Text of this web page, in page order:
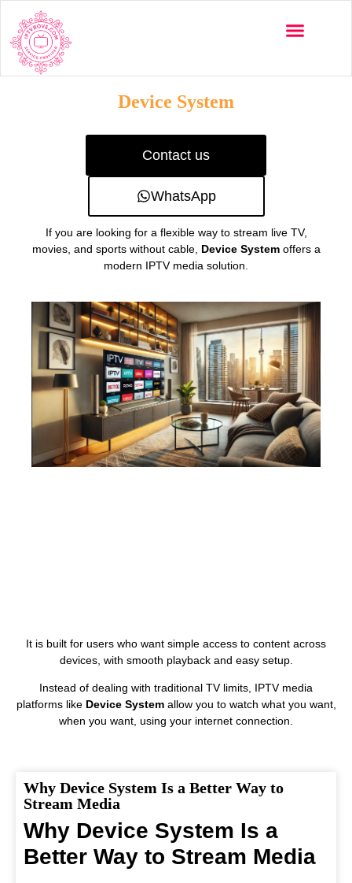
Device System
Contact us
WhatsApp
If you are looking for a flexible way to stream live TV,
movies, and sports without cable, Device Systemoffers a
modern IPTV media solution.
It is built for users who want simple access to content across
devices, with smooth playback and easy setup.
Instead of dealing with traditional TV limits, IPTV media
platforms like Device Systemallow you to watch what you want,
when you want, using your internet connection.
Why Device System Is a Better Way to
Stream Media
Why Device System Is a
Better Way to Stream Media